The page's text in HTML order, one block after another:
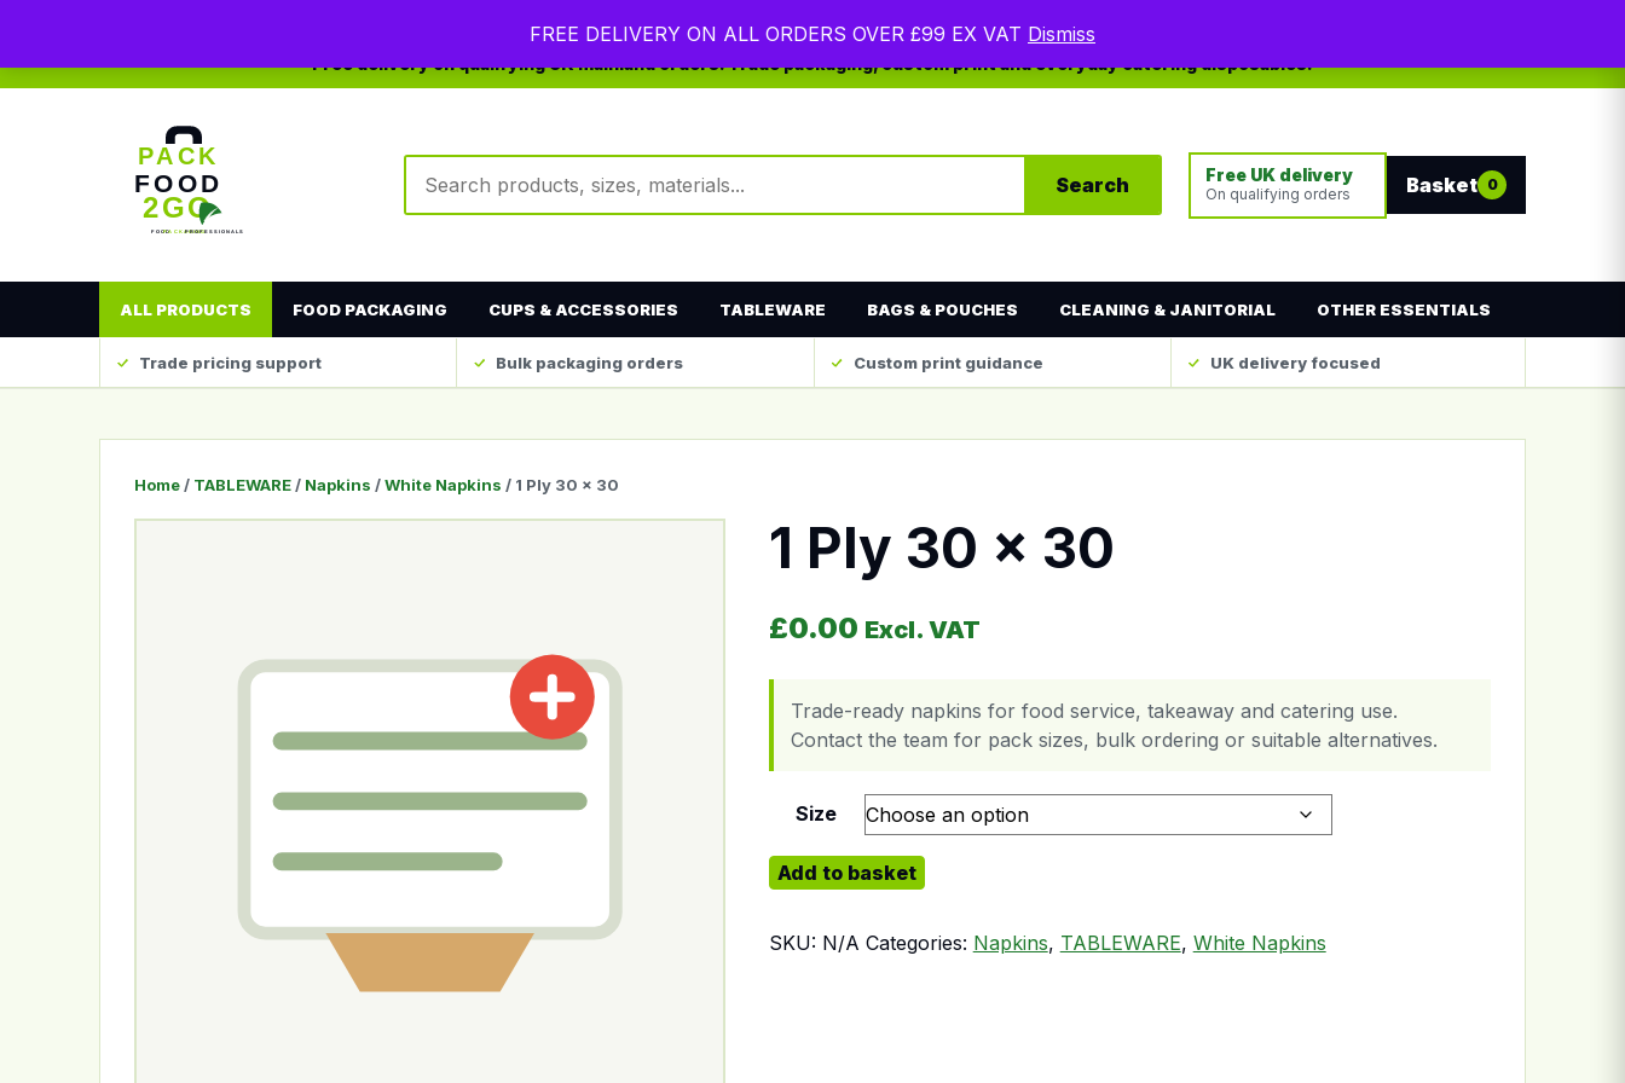
Free delivery on qualifying UK mainland orders. Trade packaging, custom print and everyday catering disposables.
Search Free UK delivery
On qualifying orders Basket 0
ALL PRODUCTS FOOD PACKAGING CUPS & ACCESSORIES TABLEWARE BAGS & POUCHES CLEANING & JANITORIAL OTHER ESSENTIALS
Trade pricing support Bulk packaging orders Custom print guidance UK delivery focused
FREE DELIVERY ON ALL ORDERS OVER £99 EX VAT Dismiss
Home / TABLEWARE / Napkins /White Napkins / 1 Ply 30 x 30
1 Ply 30 x 30
£0.00 Excl. VAT
Trade-ready napkins for food service, takeaway and catering use.
Contact the team for pack sizes, bulk ordering or suitable alternatives.
Size
1 Ply 30 x 30 quantity
Add to basket
SKU: N/A Categories: Napkins, TABLEWARE, White Napkins